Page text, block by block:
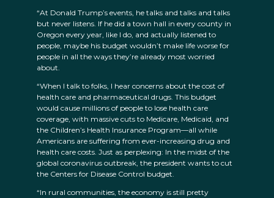
“At Donald Trump’s events, he talks and talks and talks
but never listens. If he did a town hall in every county in
Oregon every year, like I do, and actually listened to
people, maybe his budget wouldn’t make life worse for
people in all the ways they’re already most worried
about.
“When I talk to folks, I hear concerns about the cost of
health care and pharmaceutical drugs. This budget
would cause millions of people to lose health care
coverage, with massive cuts to Medicare, Medicaid, and
the Children’s Health Insurance Program—all while
Americans are suffering from ever-increasing drug and
health care costs. Just as perplexing: In the midst of the
global coronavirus outbreak, the president wants to cut
the Centers for Disease Control budget.
“In rural communities, the economy is still pretty